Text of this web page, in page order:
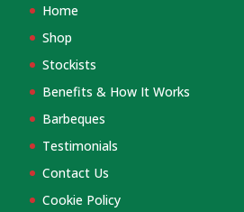
Home
Shop
Stockists
Benefits & How It Works
Barbeques
Testimonials
Contact Us
Cookie Policy